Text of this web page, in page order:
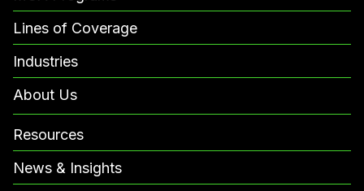
Lines of Coverage
Industries
About Us
Resources
News & Insights